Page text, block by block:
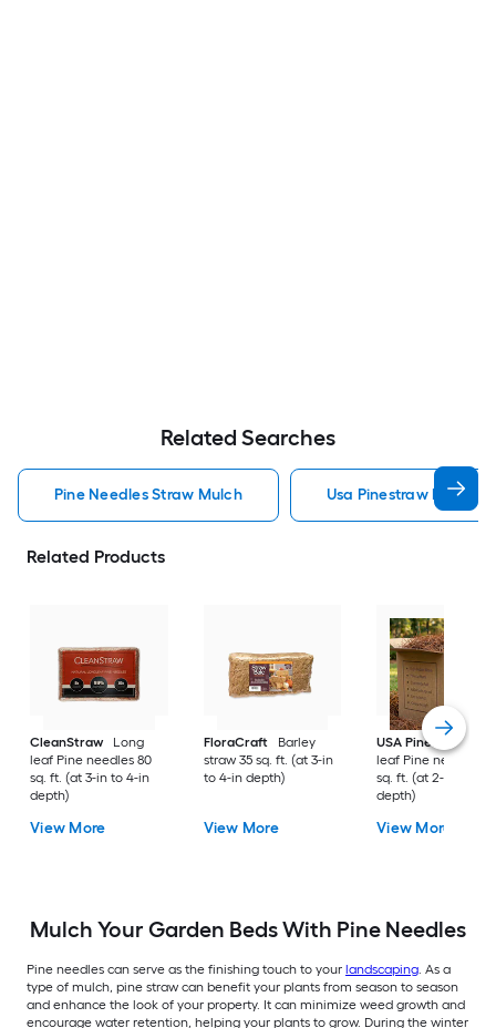
Related Searches
Pine Needles Straw Mulch Usa Pinestraw Pine
Related Products
CleanStraw
Long
leaf Pine needles 80
sq. ft. (at 3-in to 4-in
depth)
View More
FloraCraft
Barley
straw 35 sq. ft. (at 3-in
to 4-in depth)
View More
USA Pinestraw
leaf Pine needles
sq. ft. (at 2-in to 3-in
depth)
View More
Mulch Your Garden Beds With Pine Needles
Pine needles can serve as the finishing touch to your landscaping. As a
type of mulch, pine straw can benefit your plants from season to season
and enhance the look of your property. It can minimize weed growth and
encourage water retention, helping your plants to grow. During the winter